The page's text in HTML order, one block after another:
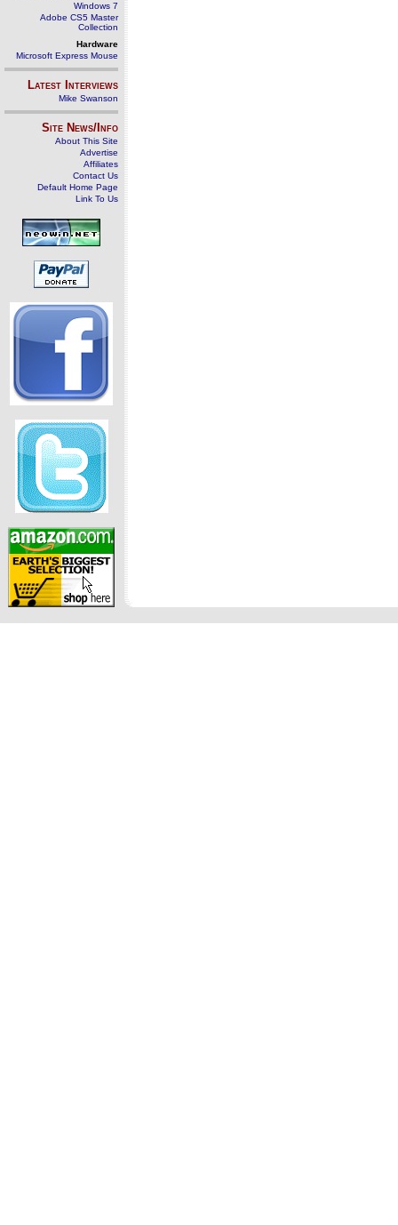
Windows 7
Adobe CS5 Master
Collection
Hardware
Microsoft Express Mouse
Latest Interviews
Mike Swanson
Site News/Info
About This Site
Advertise
Affiliates
Contact Us
Default Home Page
Link To Us